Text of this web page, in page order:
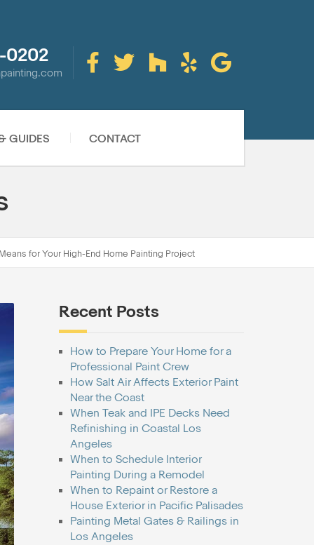
0202
GUIDES CONTACT
for Your High-End Home Painting Project
Recent Posts
How to Prepare Your Home for a
Professional Paint Crew
How Salt Air Affects Exterior Paint
Near the Coast
When Teak and IPE Decks Need
Refinishing in Coastal Los
Angeles
When to Schedule Interior
Painting During a Remodel
When to Repaint or Restore a
House Exterior in Pacific Palisades
Painting Metal Gates & Railings in
Los Angeles